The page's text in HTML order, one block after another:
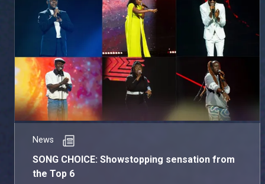
News
SONG CHOICE: Showstopping sensation from
the Top 6